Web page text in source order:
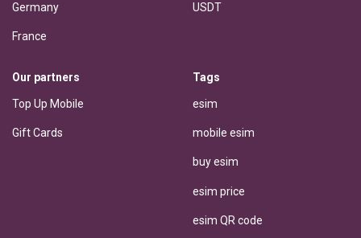
Germany
France
USDT
Our partners
Top Up Mobile
Gift Cards
Tags
esim
mobile esim
buy esim
esim price
esim QR code